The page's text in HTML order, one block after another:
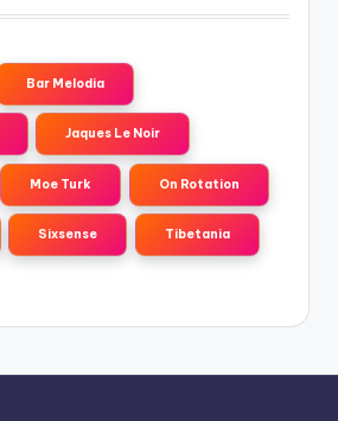
Bar Melodia
Jaques Le Noir
Moe Turk On Rotation
Sixsense Tibetania